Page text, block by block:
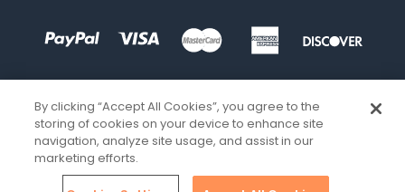
By clicking “Accept All Cookies”, you agree to the
storing of cookies on your device to enhance site
navigation, analyze site usage, and assist in our
marketing efforts.